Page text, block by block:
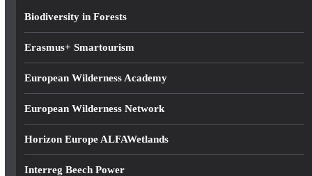
Biodiversity in Forests
Erasmus+ Smartourism
European Wilderness Academy
European Wilderness Network
Horizon Europe ALFAWetlands
Interreg Beech Power